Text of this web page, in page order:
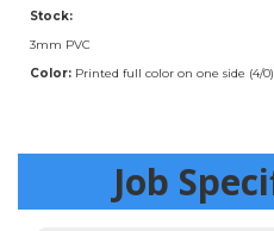
Stock:
3mm PVC
Color: Printed full color on one side (4/
Job